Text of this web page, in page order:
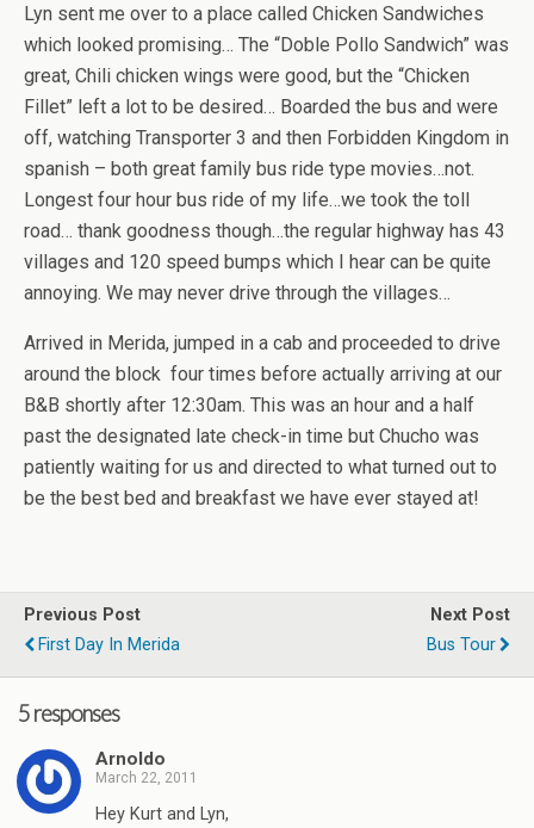
Lyn sent me over to a place called Chicken Sandwiches
which looked promising… The “Doble Pollo Sandwich” was
great, Chili chicken wings were good, but the “Chicken
Fillet” left a lot to be desired… Boarded the bus and were
off, watching Transporter 3 and then Forbidden Kingdom in
spanish – both great family bus ride type movies…not.
Longest four hour bus ride of my life…we took the toll
road… thank goodness though…the regular highway has 43
villages and 120 speed bumps which I hear can be quite
annoying. We may never drive through the villages…
Arrived in Merida, jumped in a cab and proceeded to drive
around the block four times before actually arriving at our
B&B shortly after 12:30am. This was an hour and a half
past the designated late check-in time but Chucho was
patiently waiting for us and directed to what turned out to
be the best bed and breakfast we have ever stayed at!
Previous Post
First Day In Merida
Next Post
Bus Tour
5 responses
Arnoldo
March 22, 2011
Hey Kurt and Lyn,